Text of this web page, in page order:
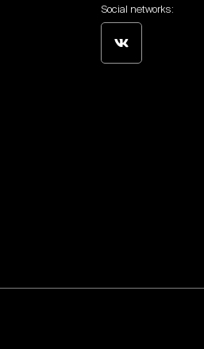
Social networks: